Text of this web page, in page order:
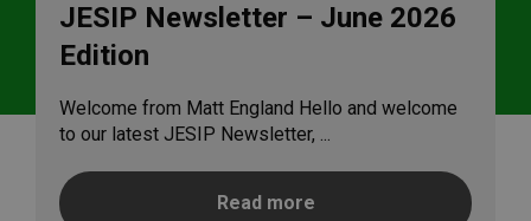
JESIP Newsletter – June 2026
Edition
Welcome from Matt England Hello and welcome
to our latest JESIP Newsletter, ...
Read more